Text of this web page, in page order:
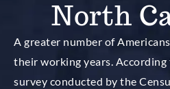
North
A greater number of
their working years.
survey conducted by the